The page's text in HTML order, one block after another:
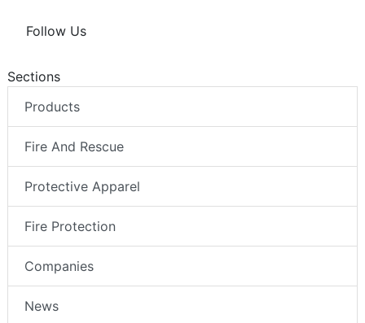
Follow Us
Sections
Products
Fire And Rescue
Protective Apparel
Fire Protection
Companies
News